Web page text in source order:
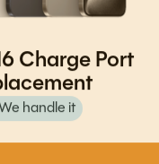
Replacement
Replacement
Screen/OLED
Charge Port
We handle it